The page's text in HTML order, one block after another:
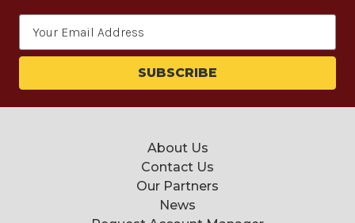
About Us
Contact Us
Our Partners
News